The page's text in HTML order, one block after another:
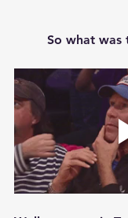
So what was